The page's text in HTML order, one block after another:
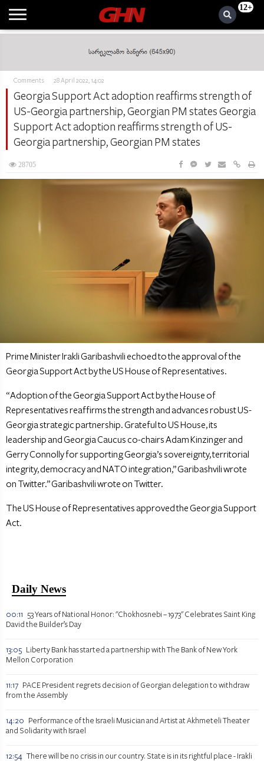
12+
Comments 28 April 2022, 14:02
Georgia Support Act adoption reaffirms strength of
US-Georgia partnership, Georgian PM states Georgia
Support Act adoption reaffirms strength of US-
Georgia partnership, Georgian PM states
28705
Prime Minister Irakli Garibashvili echoed to the approval of the
Georgia Support Act by the US House of Representatives.
“Adoption of the Georgia Support Act by the House of
Representatives reaffirms the strength and advances robust US-
Georgia strategic partnership. Grateful to US House, its
leadership and Georgia Caucus co-chairs Adam Kinzinger and
Gerry Connolly for supporting Georgia’s sovereignty, territorial
integrity, democracy and NATO integration,” Garibashvili wrote
on Twitter.” Garibashvili wrote on Twitter.
The US House of Representatives approved the Georgia Support
Act.
Daily News
00:11
53 Years of National Honor: "Chokhosnebi – 1973" Celebrates Saint King
David the Builder’s Day
13:05 Liberty Bank has started a partnership with The Bank of New York
Mellon Corporation
11:17 PACE President regrets decision of Georgian delegation to withdraw
from the Assembly
14:20
Performance of the Israeli Musician and Artist at Akhmeteli Theater
and Solidarity with Israel
12:54
There will be no crisis in our country. State is in its rightful place - Irakli